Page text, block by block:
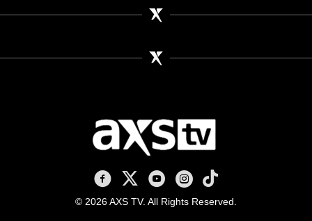
AXS TV on Facebook
AXS TV on X
AXS TV on Youtube
AXS TV on Instagram
AXS TV on TikTok
© 2026 AXS TV. All Rights Reserved.